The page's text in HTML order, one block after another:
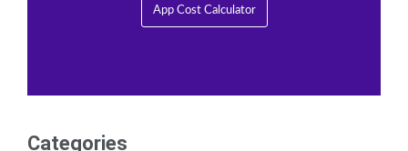
App Cost Calculator
Categories